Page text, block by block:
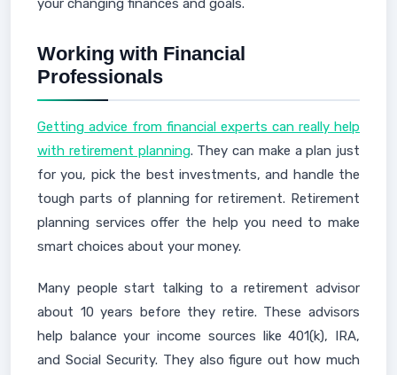
Working with Financial
Professionals
Getting advice from financial experts can really help
with retirement planning. They can make a plan just
for you, pick the best investments, and handle the
tough parts of planning for retirement. Retirement
planning services offer the help you need to make
smart choices about your money.
Many people start talking to a retirement advisor
about 10 years before they retire. These advisors
help balance your income sources like 401(k), IRA,
and Social Security. They also figure out how much